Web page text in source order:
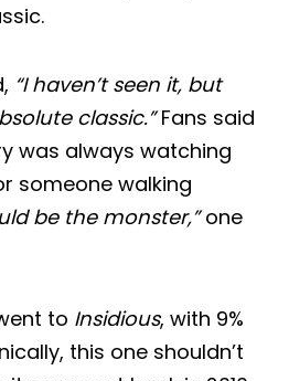
“I haven’t seen it, but
classic.”Fans said
was always watching
someone walking
be the monster,”one
to Insidious, with 9%
this one shouldn’t